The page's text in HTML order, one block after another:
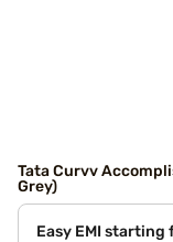
Tata Curvv
Grey)
Easy EMI starting